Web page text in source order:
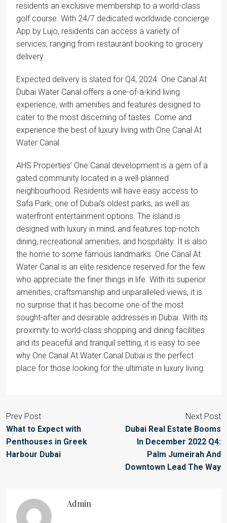
residents an exclusive membership to a world-class
golf course. With 24/7 dedicated worldwide concierge
App by Lujo, residents can access a variety of
services, ranging from restaurant booking to grocery
delivery.
Expected delivery is slated for Q4, 2024. One Canal At
Dubai Water Canal offers a one-of-a-kind living
experience, with amenities and features designed to
cater to the most discerning of tastes. Come and
experience the best of luxury living with One Canal At
Water Canal
AHS Properties’ One Canal development is a gem of a
gated community located in a well-planned
neighbourhood. Residents will have easy access to
Safa Park, one of Dubai’s oldest parks, as well as
waterfront entertainment options. The island is
designed with luxury in mind, and features top-notch
dining, recreational amenities, and hospitality. It is also
the home to some famous landmarks. One Canal At
Water Canal is an elite residence reserved for the few
who appreciate the finer things in life. With its superior
amenities, craftsmanship and unparalleled views, it is
no surprise that it has become one of the most
sought-after and desirable addresses in Dubai. With its
proximity to world-class shopping and dining facilities
and its peaceful and tranquil setting, it is easy to see
why One Canal At Water Canal Dubai is the perfect
place for those looking for the ultimate in luxury living.
Prev Post
What to Expect with
Penthouses in Greek
Harbour Dubai
Next Post
Dubai Real Estate Booms
In December 2022 Q4:
Palm Jumeirah And
Downtown Lead The Way
Admin